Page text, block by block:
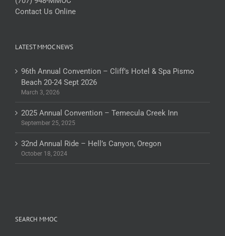
Contact Us Online
LATEST MMOC NEWS
96th Annual Convention – Cliff’s Hotel & Spa Pismo
Beach 20-24 Sept 2026
March 3, 2026
2025 Annual Convention – Temecula Creek Inn
September 25, 2025
32nd Annual Ride – Hell’s Canyon, Oregon
October 18, 2024
SEARCH MMOC